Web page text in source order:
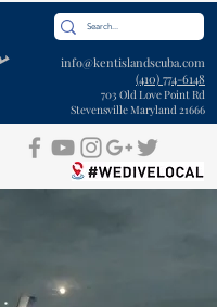
info@kentislandscuba.com
(410) 774-6148
703 Old Love Point Rd
Stevensville Maryland 21666